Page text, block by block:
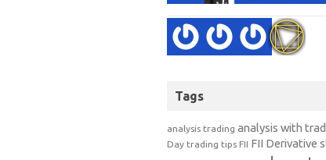
Tags
analysis trading analysis with
Day trading tips FII FII Derivative